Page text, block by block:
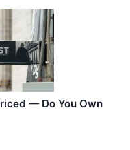
— Do You Own